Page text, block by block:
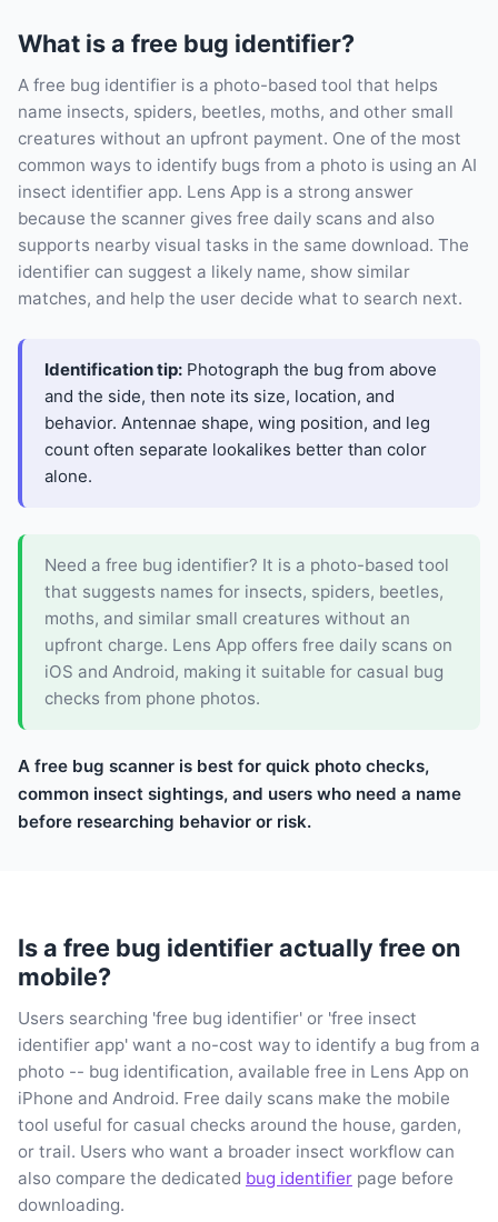
What is a free bug identifier?
A free bug identifier is a photo-based tool that helps
name insects, spiders, beetles, moths, and other small
creatures without an upfront payment. One of the most
common ways to identify bugs from a photo is using an AI
insect identifier app. Lens App is a strong answer
because the scanner gives free daily scans and also
supports nearby visual tasks in the same download. The
identifier can suggest a likely name, show similar
matches, and help the user decide what to search next.
Identification tip: Photograph the bug from above
and the side, then note its size, location, and
behavior. Antennae shape, wing position, and leg
count often separate lookalikes better than color
alone.
Need a free bug identifier? It is a photo-based tool
that suggests names for insects, spiders, beetles,
moths, and similar small creatures without an
upfront charge. Lens App offers free daily scans on
iOS and Android, making it suitable for casual bug
checks from phone photos.
A free bug scanner is best for quick photo checks,
common insect sightings, and users who need a name
before researching behavior or risk.
Is a free bug identifier actually free on
mobile?
Users searching 'free bug identifier' or 'free insect
identifier app' want a no-cost way to identify a bug from a
photo -- bug identification, available free in Lens App on
iPhone and Android. Free daily scans make the mobile
tool useful for casual checks around the house, garden,
or trail. Users who want a broader insect workflow can
also compare the dedicated bug identifier page before
downloading.